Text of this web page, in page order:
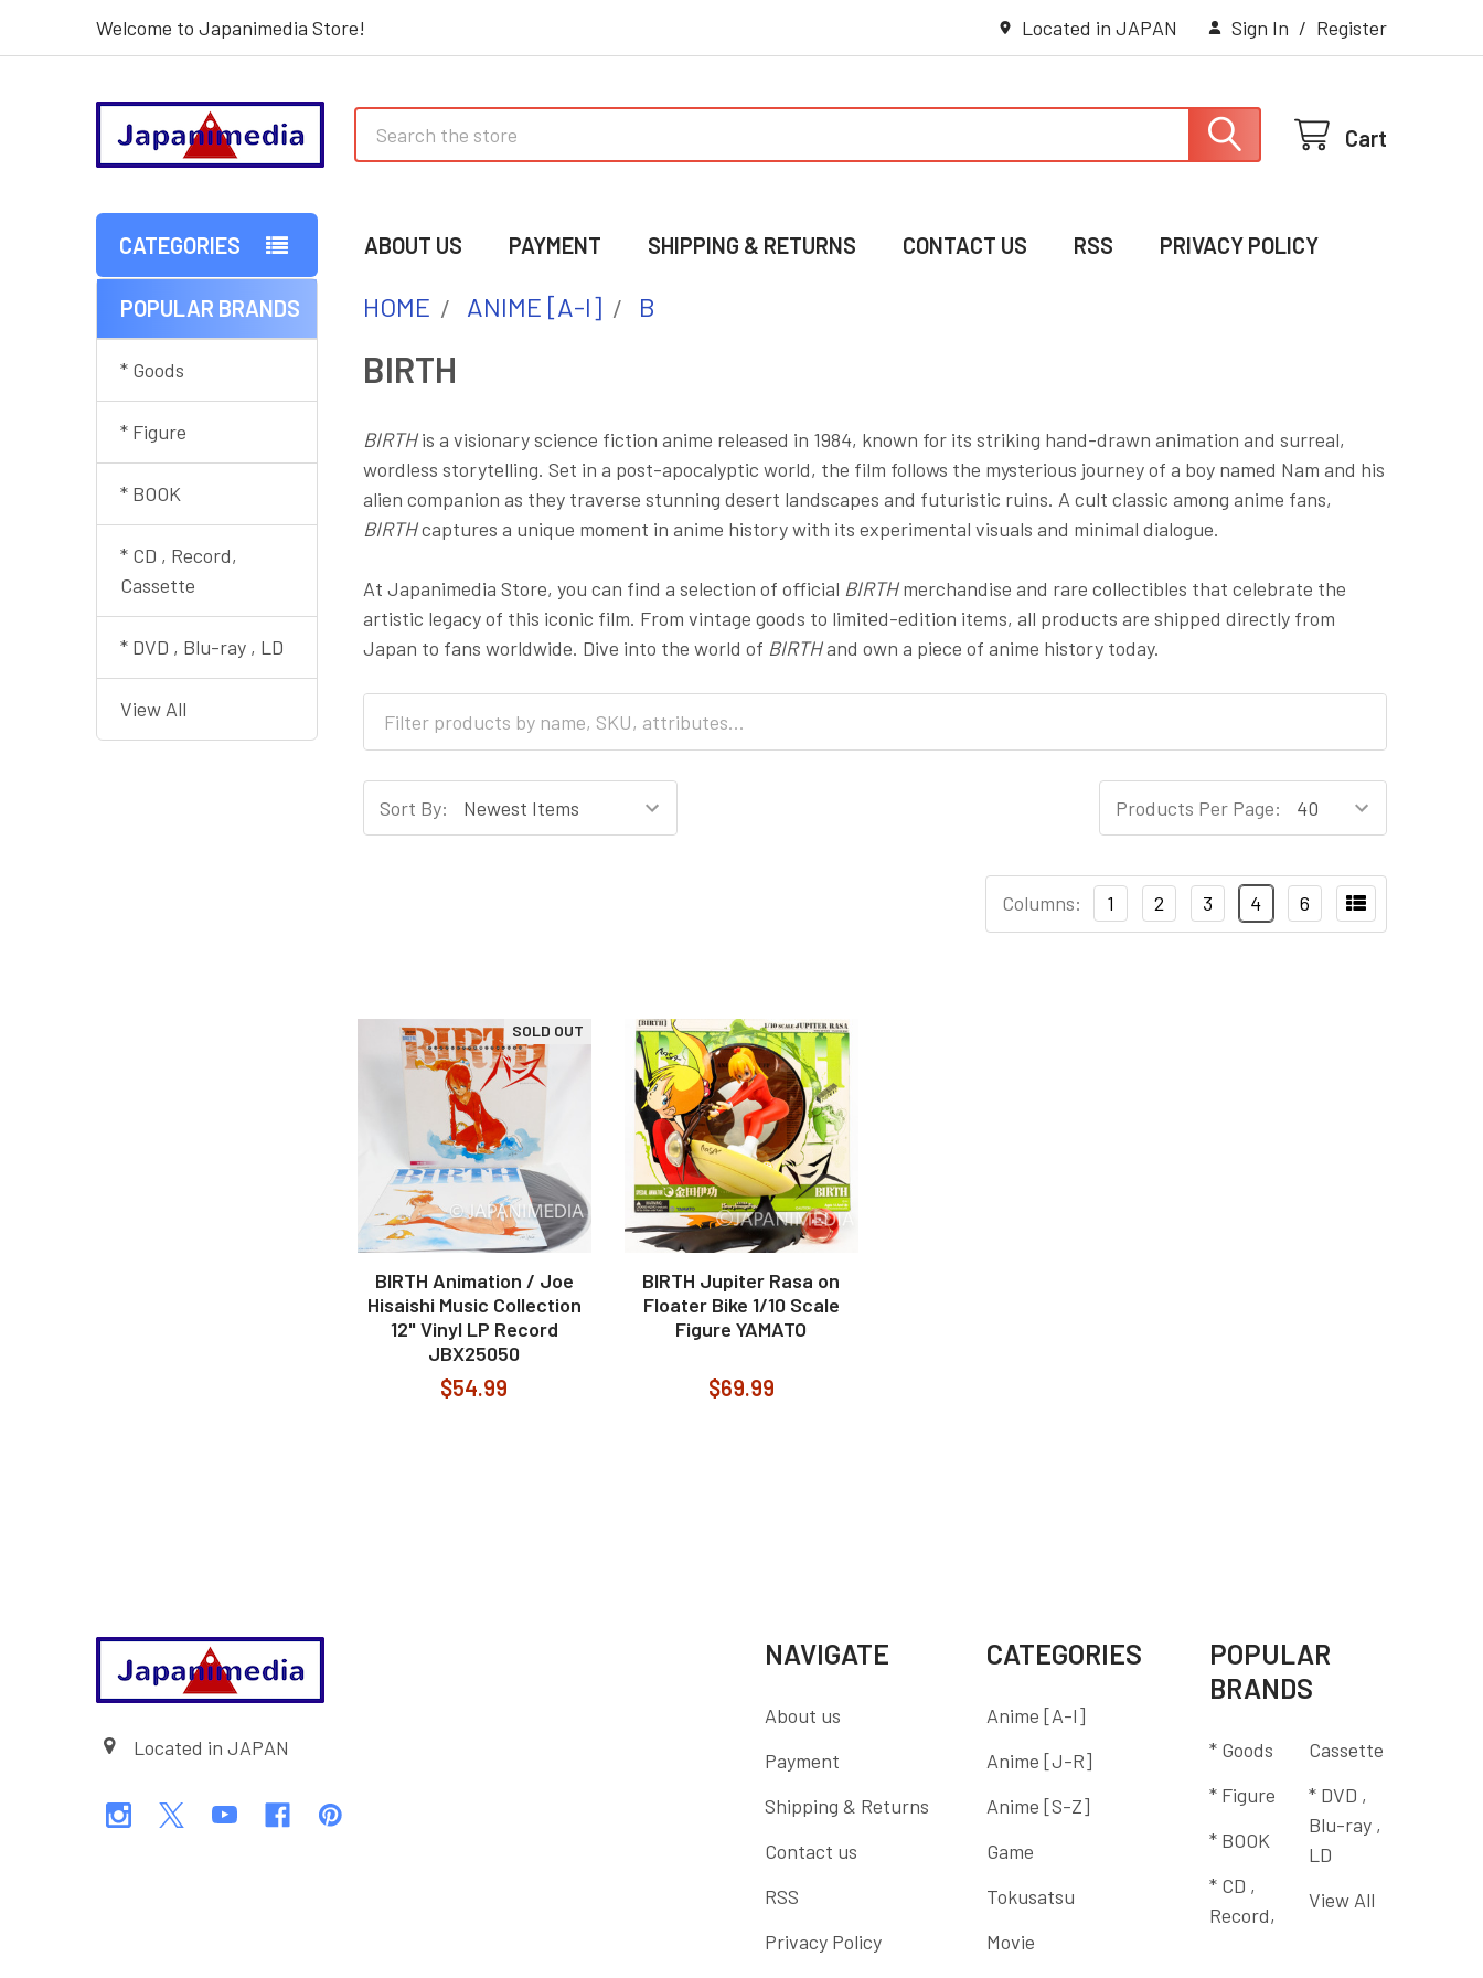
Welcome to Japanimedia Store! Located in JAPAN Sign In / Register
Cart
CATEGORIES ABOUT US PAYMENT SHIPPING & RETURNS CONTACT US RSS PRIVACY POLICY
Sidebar
POPULAR BRANDS
* Goods
* Figure
* BOOK
* CD , Record,
Cassette
* DVD , Blu-ray , LD
View All
HOME ANIME [A-I] B
BIRTH
BIRTHis a visionary science fiction anime released in 1984, known for its striking hand-drawn animation and surreal,
wordless storytelling. Set in a post-apocalyptic world, the film follows the mysterious journey of a boy named Nam and his
alien companion as they traverse stunning desert landscapes and futuristic ruins. A cult classic among anime fans,
BIRTHcaptures a unique moment in anime history with its experimental visuals and minimal dialogue.
At Japanimedia Store, you can find a selection of official BIRTHmerchandise and rare collectibles that celebrate the
artistic legacy of this iconic film. From vintage goods to limited-edition items, all products are shipped directly from
Japan to fans worldwide. Dive into the world of BIRTHand own a piece of anime history today.
Sort By: Products Per Page:
Columns: 1 2 3 4 6
SOLD OUT
BIRTH Animation / Joe
Hisaishi Music Collection
12" Vinyl LP Record
JBX25050
$54.99
BIRTH Jupiter Rasa on
Floater Bike 1/10 Scale
Figure YAMATO
$69.99
Located in JAPAN
NAVIGATE
About us
Payment
Shipping & Returns
Contact us
RSS
Privacy Policy
CATEGORIES
Anime [A-I]
Anime [J-R]
Anime [S-Z]
Game
Tokusatsu
Movie
POPULAR
BRANDS
* Goods
* Figure
* BOOK
* CD ,
Record,
Cassette
* DVD ,
Blu-ray ,
LD
View All